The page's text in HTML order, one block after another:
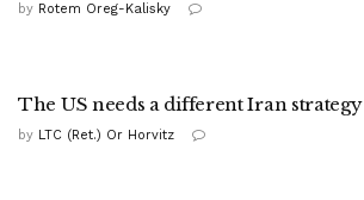
by Rotem Oreg-Kalisky
The US needs a different Iran strategy
by LTC (Ret.) Or Horvitz